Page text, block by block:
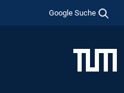
Google Suche